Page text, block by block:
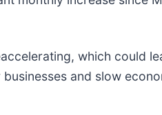
which could
and slow